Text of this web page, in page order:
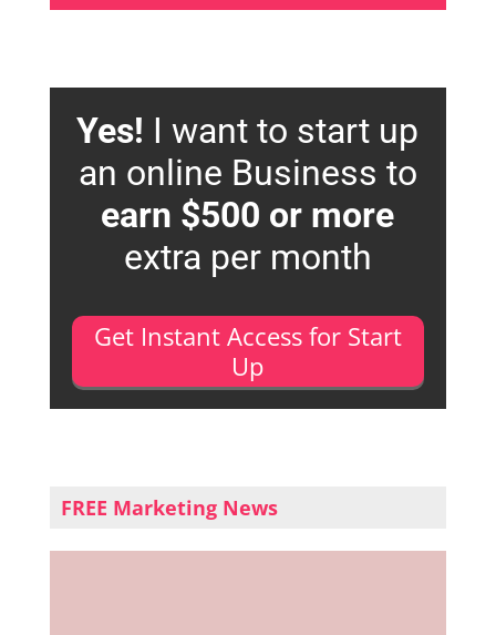
Yes! I want to start up
an online Business to
earn $500 or more
extra per month
Get Instant Access for Start
Up
FREE Marketing News